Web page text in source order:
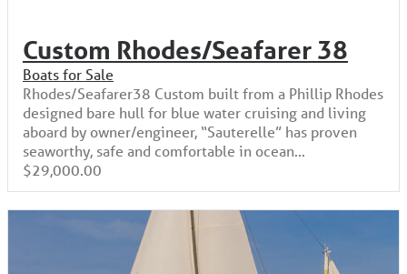
Custom Rhodes/Seafarer 38
Boats for Sale
Rhodes/Seafarer38 Custom built from a Phillip Rhodes
designed bare hull for blue water cruising and living
aboard by owner/engineer, “Sauterelle” has proven
seaworthy, safe and comfortable in ocean...
$29,000.00